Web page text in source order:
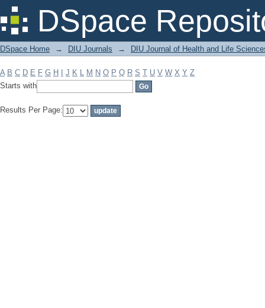
DSpace
Filter by: Subject
DSpace Home → DIU Journals → DIU Journal of Health and Life
A B C D E F G H J K L M N O P Q R S T U V W X Y Z
Starts with
Results Per Page: